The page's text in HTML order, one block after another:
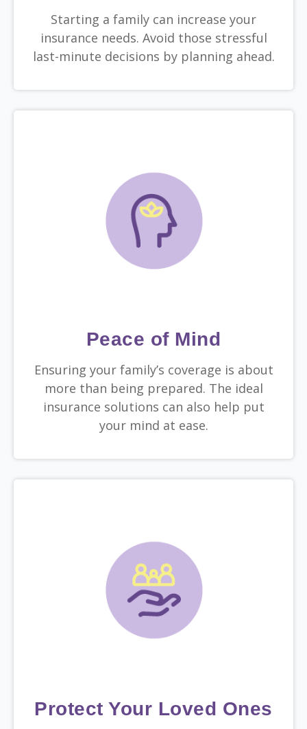
Starting a family can increase your
insurance needs. Avoid those stressful
last-minute decisions by planning ahead.
Peace of Mind
Ensuring your family’s coverage is about
more than being prepared. The ideal
insurance solutions can also help put
your mind at ease.
Protect Your Loved Ones